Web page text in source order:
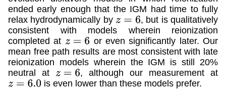
ended early enough that the IGM had time to fully
relax hydrodynamically by z=6
, but is qualitatively
consistent with models wherein reionization
completed at z=6
or even significantly later. Our
mean free path results are most consistent with late
reionization models wherein the IGM is still 20%
neutral at z=6
, although our measurement at
z=6.0 is even lower than these models prefer.